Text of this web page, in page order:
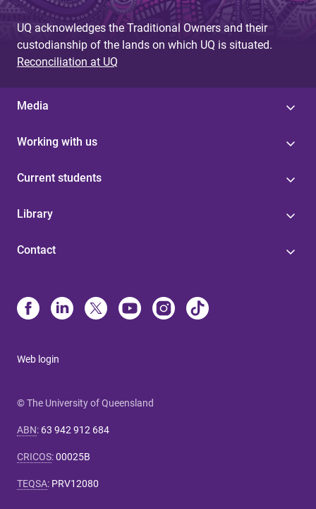
UQ acknowledges the Traditional Owners and their
custodianship of the lands on which UQ is situated.
Reconciliation at UQ
Media
Working with us
Current students
Library
Contact
Web login
© The University of Queensland
ABN: 63 942 912 684
CRICOS:00025B
TEQSA: PRV12080